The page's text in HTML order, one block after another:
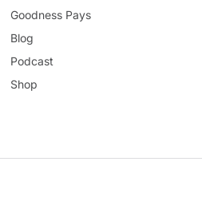
Goodness Pays
Blog
Podcast
Shop